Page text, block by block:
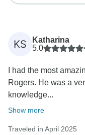
KS
Katharina
5.0
I had the most
Rogers. He was a
knowledge...
Show more
Traveled in April 2025